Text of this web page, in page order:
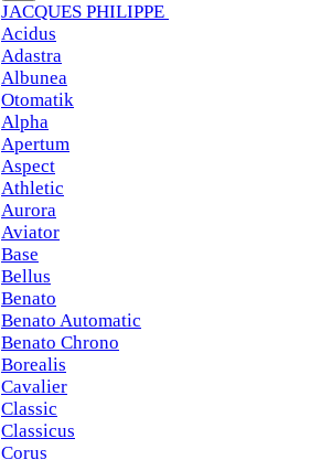
JACQUES PHILIPPE
Acidus
Adastra
Albunea
Otomatik
Alpha
Apertum
Aspect
Athletic
Aurora
Aviator
Base
Bellus
Benato
Benato Automatic
Benato Chrono
Borealis
Cavalier
Classic
Classicus
Corus